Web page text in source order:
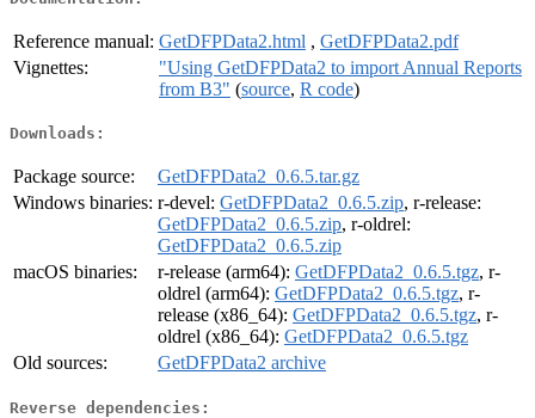
Reference manual: GetDFPData2.html , GetDFPData2.pdf
Vignettes:
"Using GetDFPData2 to import Annual Reports
from B3" (source, R code)
Downloads:
Package source:
GetDFPData2_0.6.5.tar.gz
Windows binaries: r-devel: GetDFPData2_0.6.5.zip, r-release:
GetDFPData2_0.6.5.zip, r-oldrel:
GetDFPData2_0.6.5.zip
macOS binaries:
r-release (arm64): GetDFPData2_0.6.5.tgz, r-
oldrel (arm64): GetDFPData2_0.6.5.tgz, r-
release (x86_64): GetDFPData2_0.6.5.tgz, r-
oldrel (x86_64): GetDFPData2_0.6.5.tgz
Old sources:
GetDFPData2 archive
Reverse dependencies: